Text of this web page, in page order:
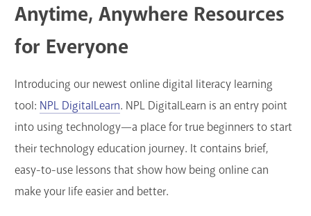
Anytime, Anywhere Resources
for Everyone
Introducing our newest online digital literacy learning
tool: NPL DigitalLearn. NPL DigitalLearn is an entry point
into using technology—a place for true beginners to start
their technology education journey. It contains brief,
easy-to-use lessons that show how being online can
make your life easier and better.